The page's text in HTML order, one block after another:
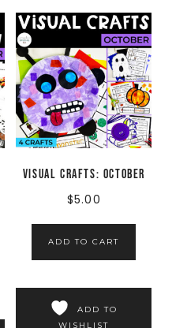
Visual Crafts: October
$5.00
ADD TO CART
ADD TO
WISHLIST